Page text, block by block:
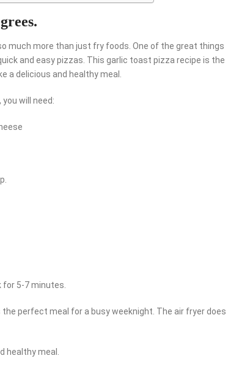
much more than just fry foods. One of the great things
and easy pizzas. This garlic toast pizza recipe is the
a delicious and healthy meal.
will need:
5-7 minutes.
perfect meal for a busy weeknight. The air fryer does
healthy meal.